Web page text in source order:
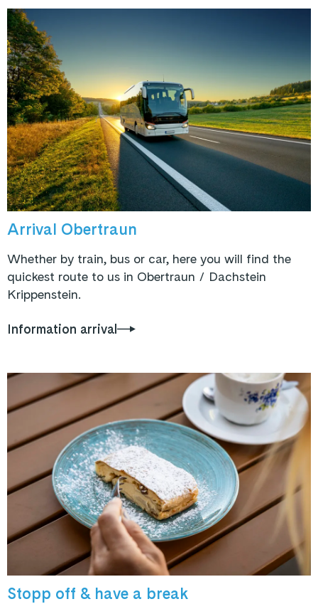
Arrival Obertraun
Whether by train, bus or car, here you will find the
quickest route to us in Obertraun / Dachstein
Krippenstein.
Information arrival
Stopp off & have a break